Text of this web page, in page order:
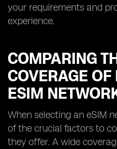
your requirements and
experience.
COMPARING
COVERAGE OF
ESIM
When selecting an eSIM
of the crucial factors to
they offer. A wide